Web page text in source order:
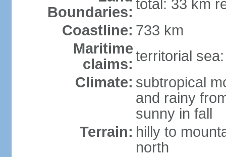
Boundaries: total: 33 km
Coastline: 733 km
Maritime
claims: territorial
Climate: subtropical
and rainy
sunny in fall
Terrain: hilly to
north